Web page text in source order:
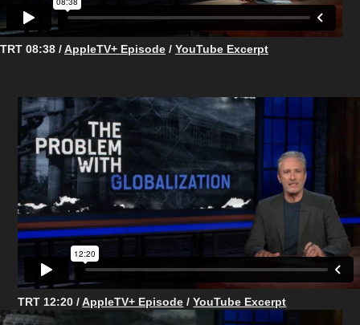
TRT 08:38 /AppleTV+ Episode / YouTube Excerpt
TRT 12:20 /AppleTV+ Episode /YouTube Excerpt